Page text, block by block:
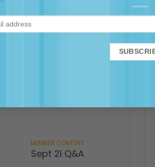
mums
Sept 21 Q&A